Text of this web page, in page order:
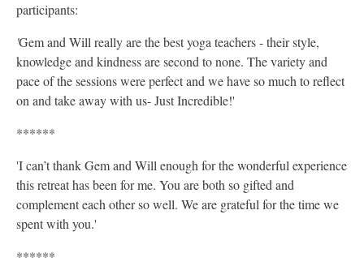
participants:
'Gem and Will really are the best yoga teachers - their style,
knowledge and kindness are second to none. The variety and
pace of the sessions were perfect and we have so much to reflect
on and take away with us- Just Incredible!'
******
'I can’t thank Gem and Will enough for the wonderful experience
this retreat has been for me. You are both so gifted and
complement each other so well. We are grateful for the time we
spent with you.'
******